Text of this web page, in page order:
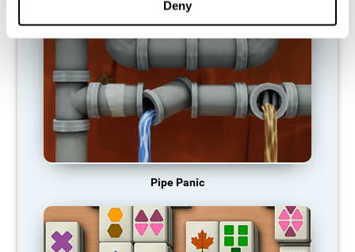
Deny
Pipe Panic